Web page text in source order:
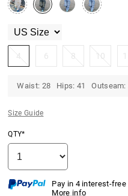
4 6 8 10
Waist: 28 Hips: 41 Outseam:
Size Guide
QTY*
Pay in 4 interest-
More info